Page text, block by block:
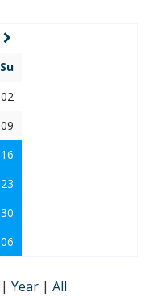
Su
02
09
16
23
30
06
| Year | All